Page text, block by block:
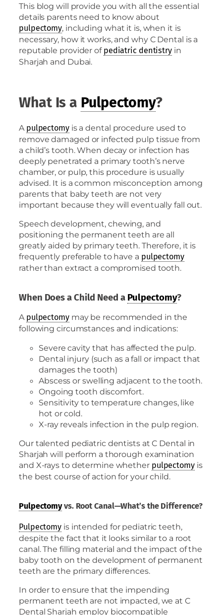
This blog will provide you with all the essential
details parents need to know about
pulpectomy, including what it is, when it is
necessary, how it works, and why C Dental is a
reputable provider of pediatric dentistryin
Sharjah and Dubai.
What Is a Pulpectomy?
A pulpectomyis a dental procedure used to
remove damaged or infected pulp tissue from
a child’s tooth. When decay or infection has
deeply penetrated a primary tooth’s nerve
chamber, or pulp, this procedure is usually
advised. It is a common misconception among
parents that baby teeth are not very
important because they will eventually fall out.
Speech development, chewing, and
positioning the permanent teeth are all
greatly aided by primary teeth. Therefore, it is
frequently preferable to have a pulpectomy
rather than extract a compromised tooth.
When Does a Child Need a Pulpectomy?
A pulpectomymay be recommended in the
following circumstances and indications:
Severe cavity that has affected the pulp.
Dental injury (such as a fall or impact that
damages the tooth)
Abscess or swelling adjacent to the tooth.
Ongoing tooth discomfort.
Sensitivity to temperature changes, like
hot or cold.
X-ray reveals infection in the pulp region.
Our talented pediatric dentists at C Dental in
Sharjah will perform a thorough examination
and X-rays to determine whether pulpectomyis
the best course of action for your child.
Pulpectomyvs. Root Canal—What’s the Difference?
Pulpectomy is intended for pediatric teeth,
despite the fact that it looks similar to a root
canal. The filling material and the impact of the
baby tooth on the development of permanent
teeth are the primary differences.
In order to ensure that the impending
permanent teeth are not impacted, we at C
Dental Sharjah employ biocompatible